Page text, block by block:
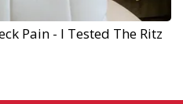
Pain - I Tested The Ritz